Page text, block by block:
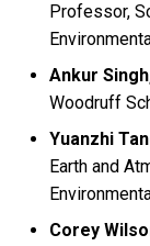
Professor,
Ankur
Woodruff
Yuanzhi
Earth and
Corey